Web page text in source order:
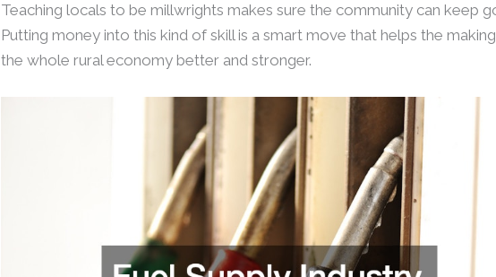
Teaching locals to be millwrights makes sure the community can keep
Putting money into this kind of skill is a smart move that helps the
the whole rural economy better and stronger.